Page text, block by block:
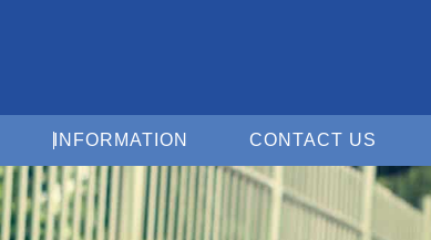
Open For Schools
INFORMATION Open Information
CONTACT US